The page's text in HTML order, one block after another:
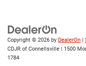
Copyright © 2026 by DealerOn |
CDJR of Connellsville | 1500
1784